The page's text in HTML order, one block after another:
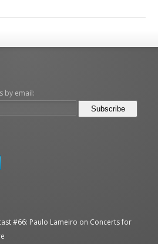
by email:
#66: Paulo Lameiro on Concerts for